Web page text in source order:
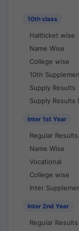
10th class
Hallticket wise
Name Wise
College wise
10th
Supply Results
Supply Results
Inter 1st Year
Regular Results
Name Wise
Vocational
College wise
Inter
Inter 2nd Year
Regular Results